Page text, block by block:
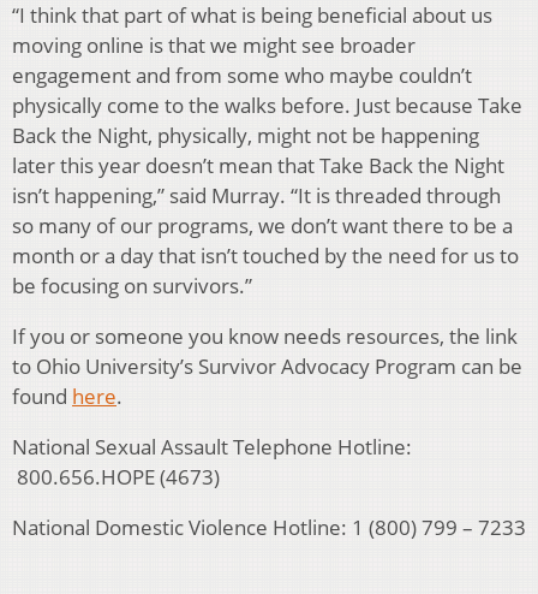
“I think that part of what is being beneficial about us
moving online is that we might see broader
engagement and from some who maybe couldn’t
physically come to the walks before. Just because Take
Back the Night, physically, might not be happening
later this year doesn’t mean that Take Back the Night
isn’t happening,” said Murray. “It is threaded through
so many of our programs, we don’t want there to be a
month or a day that isn’t touched by the need for us to
be focusing on survivors.”
If you or someone you know needs resources, the link
to Ohio University’s Survivor Advocacy Program can be
found here.
National Sexual Assault Telephone Hotline:
800.656.HOPE (4673)
National Domestic Violence Hotline: 1 (800) 799 – 7233